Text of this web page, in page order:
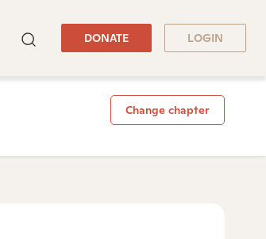
DONATE LOGIN
Change chapter